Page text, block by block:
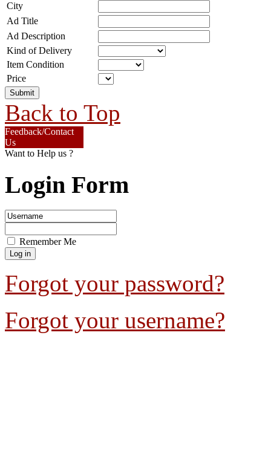
City
Ad Title
Ad Description
Kind of Delivery
Item Condition
Price
Back to Top
Feedback/Contact
Us
Want to Help us ?
Login Form
Remember Me
Forgot your password?
Forgot your username?